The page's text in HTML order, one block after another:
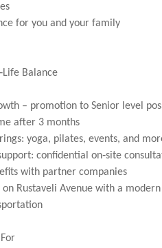
for you and your family
Balance
– promotion to Senior level
after 3 months
yoga, pilates, events, and
confidential on‑site
with partner companies
Rustaveli Avenue with a